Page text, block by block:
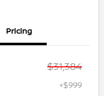
Pricing
$31,384
+$999